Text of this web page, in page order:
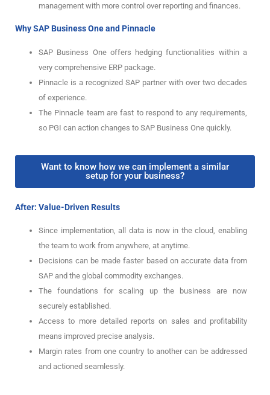
management with more control over reporting and finances.
Why SAP Business One and Pinnacle
SAP Business One offers hedging functionalities within a
very comprehensive ERP package.
Pinnacle is a recognized SAP partner with over two decades
of experience.
The Pinnacle team are fast to respond to any requirements,
so PGI can action changes to SAP Business One quickly.
Want to know how we can implement a similar
setup for your business?
After: Value-Driven Results
Since implementation, all data is now in the cloud, enabling
the team to work from anywhere, at anytime.
Decisions can be made faster based on accurate data from
SAP and the global commodity exchanges.
The foundations for scaling up the business are now
securely established.
Access to more detailed reports on sales and profitability
means improved precise analysis.
Margin rates from one country to another can be addressed
and actioned seamlessly.